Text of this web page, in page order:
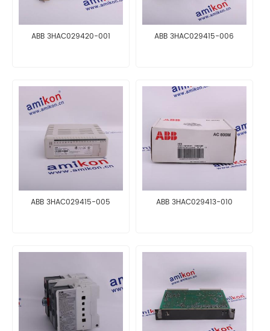
ABB 3HAC029420-001 ABB 3HAC029415-006
ABB 3HAC029415-005 ABB 3HAC029413-010